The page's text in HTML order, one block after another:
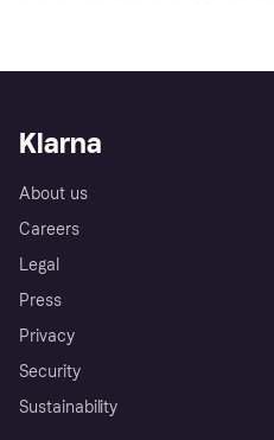
Klarna
About us
Careers
Legal
Press
Privacy
Security
Sustainability